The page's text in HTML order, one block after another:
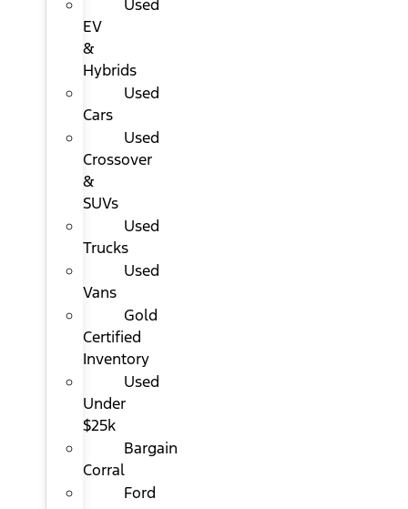
Used
EV
&
Hybrids
Used
Cars
Used
Crossover
&
SUVs
Used
Trucks
Used
Vans
Gold
Certified
Inventory
Used
Under
$25k
Bargain
Corral
Ford